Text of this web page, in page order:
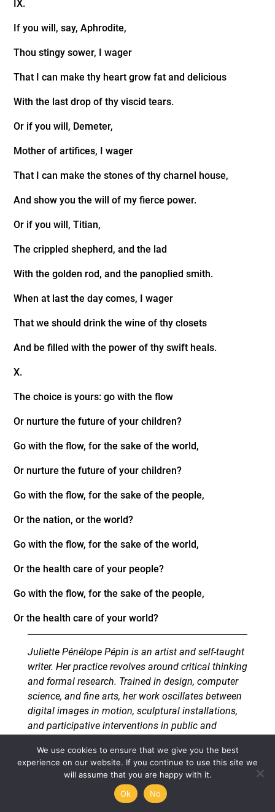
We use cookies to ensure that we give you the best
experience on our website. If you continue to use this site we
will assume that you are happy with it.
Ok
No
IX.
If you will, say, Aphrodite,
Thou stingy sower, I wager
That I can make thy heart grow fat and delicious
With the last drop of thy viscid tears.
Or if you will, Demeter,
Mother of artifices, I wager
That I can make the stones of thy charnel house,
And show you the will of my fierce power.
Or if you will, Titian,
The crippled shepherd, and the lad
With the golden rod, and the panoplied smith.
When at last the day comes, I wager
That we should drink the wine of thy closets
And be filled with the power of thy swift heals.
X.
The choice is yours: go with the flow
Or nurture the future of your children?
Go with the flow, for the sake of the world,
Or nurture the future of your children?
Go with the flow, for the sake of the people,
Or the nation, or the world?
Go with the flow, for the sake of the world,
Or the health care of your people?
Go with the flow, for the sake of the people,
Or the health care of your world?
Juliette Pénélope Pépin is an artist and self-taught
writer. Her practice revolves around critical thinking
and formal research. Trained in design, computer
science, and fine arts, her work oscillates between
digital images in motion, sculptural installations,
and participative interventions in public and
protest and ecology as well as poetry and
philosophy, Pepin’s artistic work is one of
perpetually materialized critical research rather